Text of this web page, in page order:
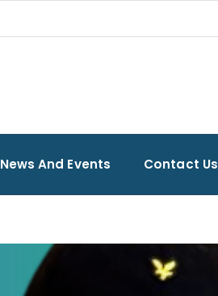
News And Events Contact Us